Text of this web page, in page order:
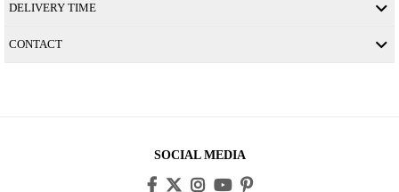
DELIVERY TIME
CONTACT
SOCIAL MEDIA